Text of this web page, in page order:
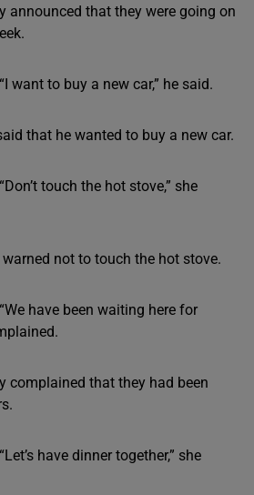
announced that they were going on
want to buy a new car,” he said.
that he wanted to buy a new car.
touch the hot stove,” she
warned not to touch the hot stove.
have been waiting here for
complained that they had been
have dinner together,” she